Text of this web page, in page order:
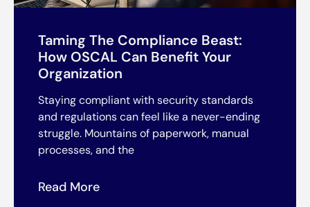
Taming The Compliance Beast:
How OSCAL Can Benefit Your
Organization
Staying compliant with security standards
and regulations can feel like a never-ending
struggle. Mountains of paperwork, manual
processes, and the
Read More